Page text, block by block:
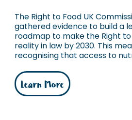
The Right to Food UK
gathered evidence to build a
roadmap to make the Right to
reality in law by 2030. This
recognising that access to
Learn More